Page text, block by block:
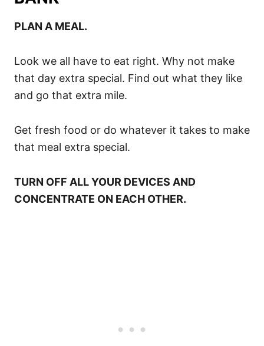
PLAN A MEAL.
Look we all have to eat right. Why not make
that day extra special. Find out what they like
and go that extra mile.
Get fresh food or do whatever it takes to make
that meal extra special.
TURN OFF ALL YOUR DEVICES AND
CONCENTRATE ON EACH OTHER.